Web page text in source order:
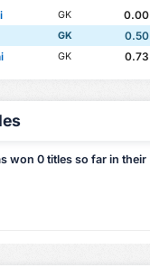
GK
0.00
GK
0.50
GK 0.73
won 0 titles so far in their